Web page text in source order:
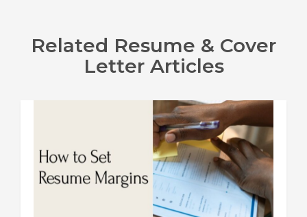
Related Resume & Cover
Letter Articles